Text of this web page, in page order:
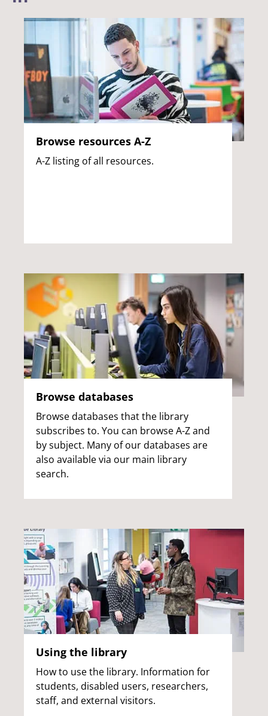
Browse resources A-Z
A-Z listing of all resources.
Browse databases
Browse databases that the library
subscribes to. You can browse A-Z and
by subject. Many of our databases are
also available via our main library
search.
Using the library
How to use the library. Information for
students, disabled users, researchers,
staff, and external visitors.